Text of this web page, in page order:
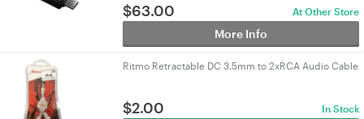
$63.00 At Other Store
More Info
Ritmo Retractable DC 3.5mm to 2xRCA Audio Cable
$2.00 In Stock